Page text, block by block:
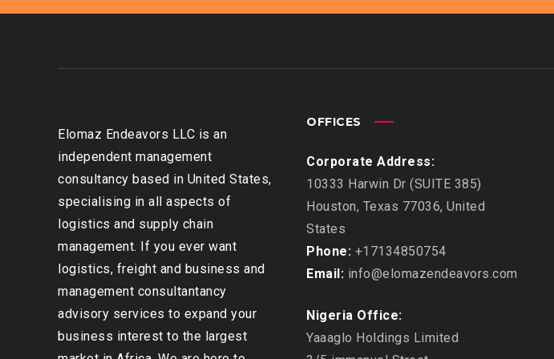
Elomaz Endeavors LLC is an
independent management
consultancy based in United States,
specialising in all aspects of
logistics and supply chain
management. If you ever want
logistics, freight and business and
management consultantancy
advisory services to expand your
business interest to the largest
OFFICES
Corporate Address:
10333 Harwin Dr (SUITE 385)
Houston, Texas 77036, United
States
Phone: +17134850754
Email: info@elomazendeavors.com
Nigeria Office:
Yaaaglo Holdings Limited